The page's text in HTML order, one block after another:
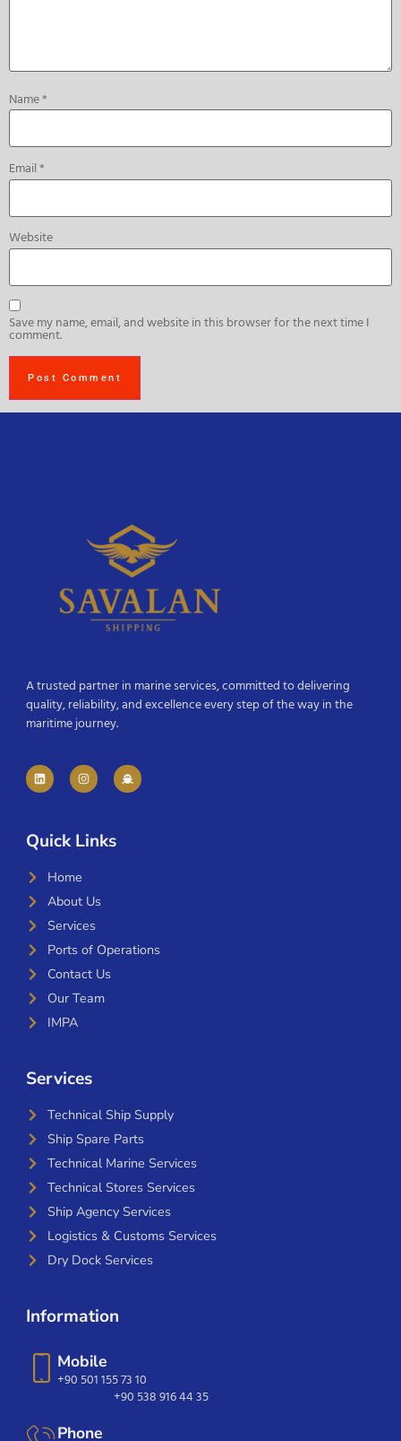
Name*
Email*
Website
Save my name, email, and website in this browser for the next time I
comment.
A trusted partner in marine services, committed to delivering
quality, reliability, and excellence every step of the way in the
maritime journey.
Quick Links
Home
About Us
Services
Ports of Operations
Contact Us
Our Team
IMPA
Services
Technical Ship Supply
Ship Spare Parts
Technical Marine Services
Technical Stores Services
Ship Agency Services
Logistics & Customs Services
Dry Dock Services
Information
Mobile
+90 501 155 73 10
+90 538 916 44 35
Phone